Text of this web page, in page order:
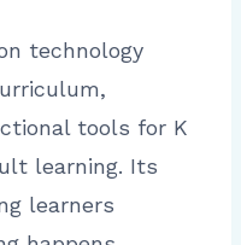
technology
tools for K
learning. Its
learners